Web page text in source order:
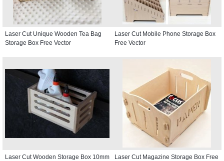
Laser Cut Unique Wooden Tea Bag
Storage Box Free Vector
Laser Cut Mobile Phone Storage Box
Free Vector
Laser Cut Wooden Storage Box 10mm
Laser Cut Magazine Storage Box Free